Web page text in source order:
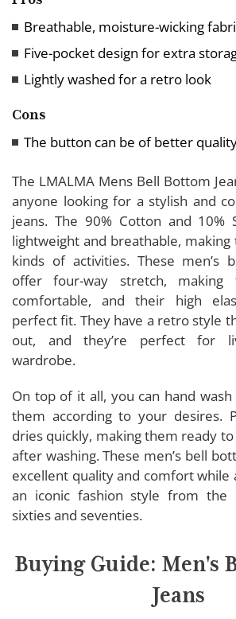
Breathable, moisture-wicking
Five-pocket design for extra
Lightly washed for a retro look
Cons
The button can be of better
The LMALMA Mens Bell Bottom
anyone looking for a stylish and
jeans. The 90% Cotton and 10%
lightweight and breathable,
kinds of activities. These men’s
offer four-way stretch, making
comfortable, and their high
perfect fit. They have a retro style
out, and they’re perfect for
wardrobe.
On top of it all, you can hand
them according to your desires.
dries quickly, making them ready
after washing. These men’s bell
excellent quality and comfort while
an iconic fashion style from the
sixties and seventies.
Buying Guide: Men's
Jeans